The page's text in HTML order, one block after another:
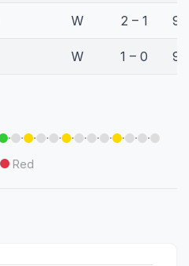
W 2 – 1
W 1 – 0
· · · · · · · · · · · ·
Red